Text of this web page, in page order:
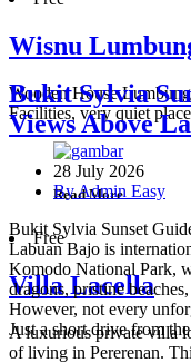
Wisnu
Wooden House
Facilities, very quiet
Read More
Free
Villa Lacella
A luxurious private villa
of living in Pererenan.
Bukit Sylvia
Views Above
28 July 2026
By Admin Easy
Bukit Sylvia Sunset
Labuan Bajo is
Komodo National Park,
dragons, pristine
However, not every
Just a short drive from